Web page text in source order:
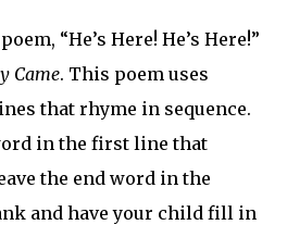
“He’s Here! He’s Here!”
Came. This poem uses
that rhyme in sequence.
in the first line that
the end word in the
and have your child fill in